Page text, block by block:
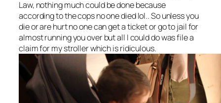
Law, nothing much could be done because
according to the cops no one died lol.. So unless you
die or are hurt no one can get a ticket or go to jail for
almost running you over but all I could do was file a
claim for my stroller which is ridiculous.